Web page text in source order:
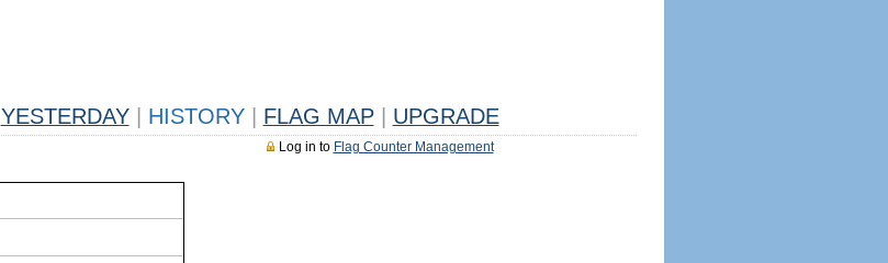
YESTERDAY HISTORY FLAG MAP UPGRADE
Log in to Flag Counter Management